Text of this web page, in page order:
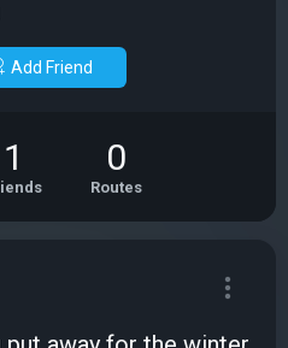
Add Friend
1 0
Routes